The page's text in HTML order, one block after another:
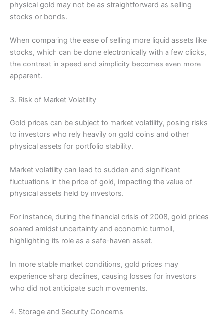
physical gold may not be as straightforward as selling
stocks or bonds.
When comparing the ease of selling more liquid assets like
stocks, which can be done electronically with a few clicks,
the contrast in speed and simplicity becomes even more
apparent.
3. Risk of Market Volatility
Gold prices can be subject to market volatility, posing risks
to investors who rely heavily on gold coins and other
physical assets for portfolio stability.
Market volatility can lead to sudden and significant
fluctuations in the price of gold, impacting the value of
physical assets held by investors.
For instance, during the financial crisis of 2008, gold prices
soared amidst uncertainty and economic turmoil,
highlighting its role as a safe-haven asset.
In more stable market conditions, gold prices may
experience sharp declines, causing losses for investors
who did not anticipate such movements.
4. Storage and Security Concerns